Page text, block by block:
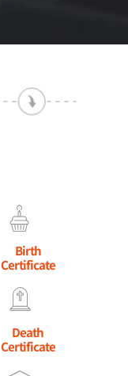
Birth
Certificate
Death
Certificate